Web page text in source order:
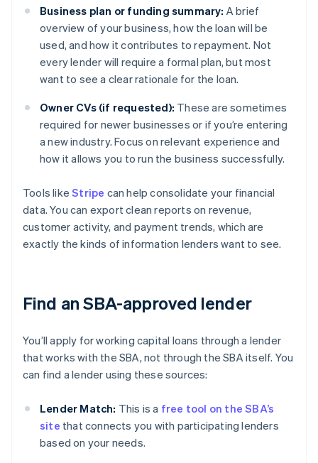
Business plan or funding summary: A brief
overview of your business, how the loan will be
used, and how it contributes to repayment. Not
every lender will require a formal plan, but most
want to see a clear rationale for the loan.
Owner CVs (if requested): These are sometimes
required for newer businesses or if you’re entering
a new industry. Focus on relevant experience and
how it allows you to run the business successfully.
Tools likeStripe can help consolidate your financial
data. You can export clean reports on revenue,
customer activity, and payment trends, which are
exactly the kinds of information lenders want to see.
Find an SBA-approved lender
You’ll apply for working capital loans through a lender
that works with the SBA, not through the SBA itself. You
can find a lender using these sources:
Lender Match: This is a free tool on the SBA’s
site that connects you with participating lenders
based on your needs.